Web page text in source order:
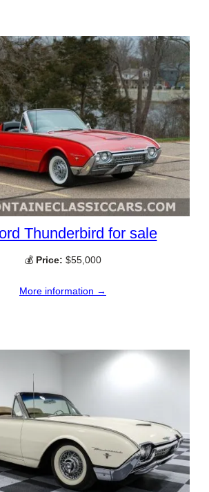
Thunderbird for sale
💰 Price: $55,000
More information →